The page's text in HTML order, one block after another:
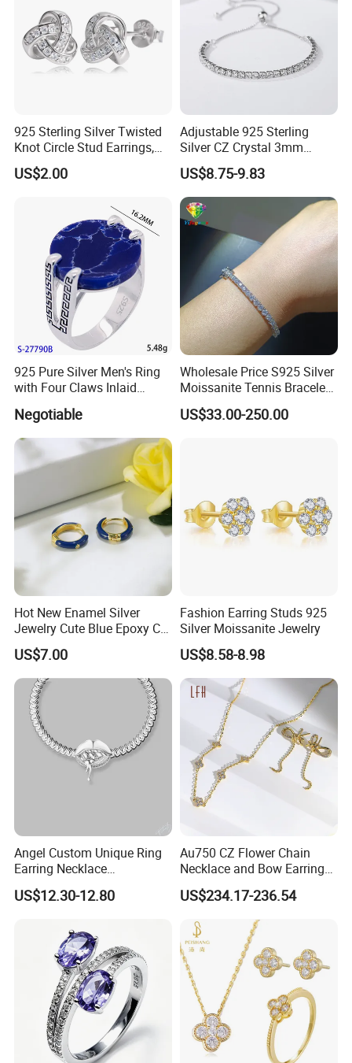
925 Sterling Silver Twisted
Knot Circle Stud Earrings,
Hypoallergenic Tarnish
Proof Jewelry Flexible Small
Outfit & Holiday Presents
US$2.00
Adjustable 925 Sterling
Silver CZ Crystal 3mm
Tennis Chain Bracelet
US$8.75-9.83
925 Pure Silver Men's Ring
with Four Claws Inlaid
Negotiable
Wholesale Price S925 Silver
Moissanite Tennis Bracelet
Chain for Women Gift
US$33.00-250.00
Hot New Enamel Silver
Jewelry Cute Blue Epoxy CZ
Zircon Gold Plated Huggies
Hoop Earrings for Women
US$7.00
Fashion Earring Studs 925
Silver Moissanite Jewelry
US$8.58-8.98
Angel Custom Unique Ring
Earring Necklace
Accessories Fashion
Designer Jewellery
Brass or 925 Silver Material
US$12.30-12.80
Au750 CZ Flower Chain
Necklace and Bow Earrings
18K Real Gold Yellow
Jewelry
US$234.17-236.54